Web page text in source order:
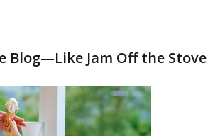
Blog—Like Jam Off the Stove